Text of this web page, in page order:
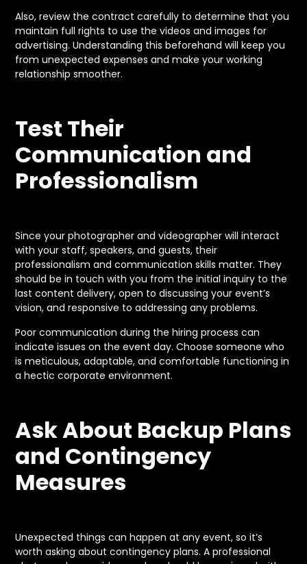
Also, review the contract carefully to determine that you
maintain full rights to use the videos and images for
advertising. Understanding this beforehand will keep you
from unexpected expenses and make your working
relationship smoother.
Test Their
Communication and
Professionalism
Since your photographer and videographer will interact
with your staff, speakers, and guests, their
professionalism and communication skills matter. They
should be in touch with you from the initial inquiry to the
last content delivery, open to discussing your event’s
vision, and responsive to addressing any problems.
Poor communication during the hiring process can
indicate issues on the event day. Choose someone who
is meticulous, adaptable, and comfortable functioning in
a hectic corporate environment.
Ask About Backup Plans
and Contingency
Measures
Unexpected things can happen at any event, so it’s
worth asking about contingency plans. A professional